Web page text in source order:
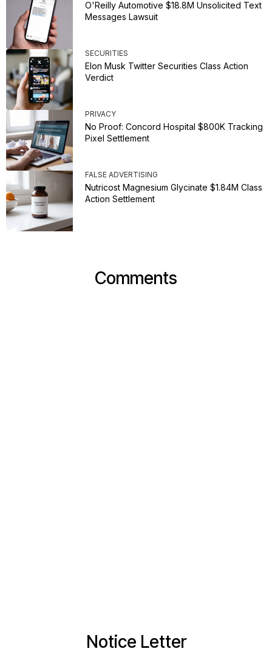
O'Reilly Automotive $18.8M Unsolicited Text
Messages Lawsuit
SECURITIES
Elon Musk Twitter Securities Class Action
Verdict
PRIVACY
No Proof: Concord Hospital $800K Tracking
Pixel Settlement
FALSE ADVERTISING
Nutricost Magnesium Glycinate $1.84M Class
Action Settlement
Comments
Notice Letter